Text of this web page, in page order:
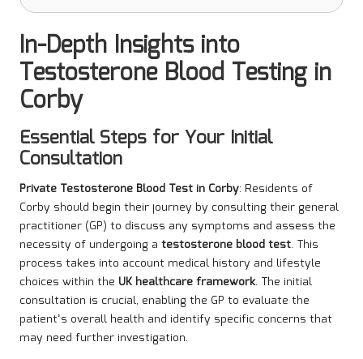
In-Depth Insights into
Testosterone Blood Testing in
Corby
Essential Steps for Your Initial
Consultation
Private Testosterone Blood Test in Corby: Residents of
Corby should begin their journey by consulting their general
practitioner (GP) to discuss any symptoms and assess the
necessity of undergoing a testosterone blood test. This
process takes into account medical history and lifestyle
choices within the UK healthcare framework. The initial
consultation is crucial, enabling the GP to evaluate the
patient’s overall health and identify specific concerns that
may need further investigation.